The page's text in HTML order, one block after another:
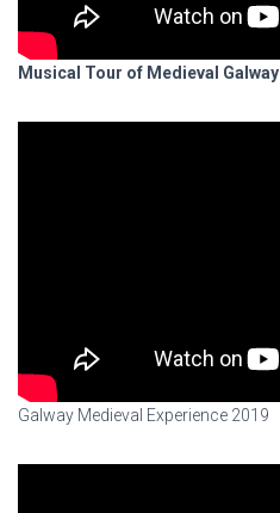
Musical Tour of Medieval Galway
Galway Medieval Experience 2019